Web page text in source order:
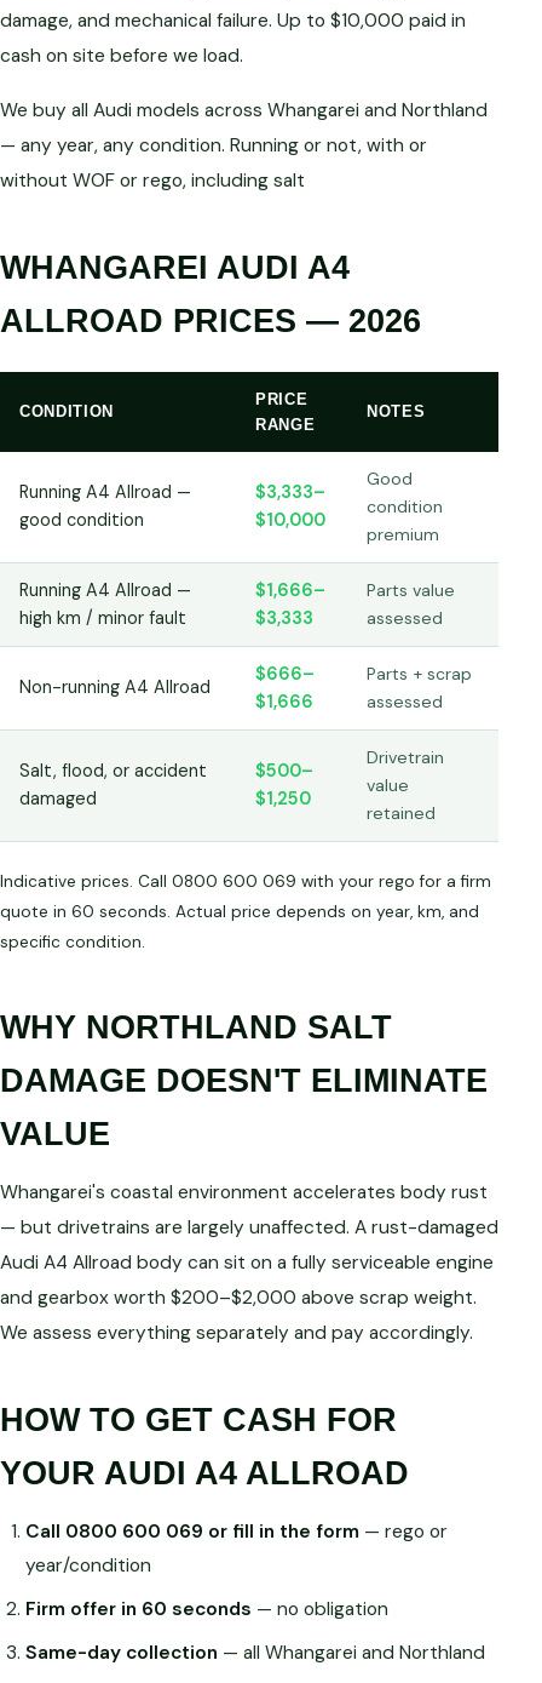
damage, and mechanical failure. Up to $10,000 paid in
cash on site before we load.
We buy all Audi models across Whangarei and Northland
— any year, any condition. Running or not, with or
without WOF or rego, including salt
WHANGAREI AUDI A4
ALLROAD PRICES — 2026
CONDITION
PRICE
RANGE
NOTES
Running A4 Allroad —
good condition
$3,333–
$10,000
Good
condition
premium
Running A4 Allroad —
high km / minor fault
$1,666–
$3,333
Parts value
assessed
Non-running A4 Allroad
$666–
$1,666
Parts + scrap
assessed
Salt, flood, or accident
damaged
$500–
$1,250
Drivetrain
value
retained
Indicative prices. Call 0800 600 069 with your rego for a firm
quote in 60 seconds. Actual price depends on year, km, and
specific condition.
WHY NORTHLAND SALT
DAMAGE DOESN'T ELIMINATE
VALUE
Whangarei's coastal environment accelerates body rust
— but drivetrains are largely unaffected. A rust-damaged
Audi A4 Allroad body can sit on a fully serviceable engine
and gearbox worth $200–$2,000 above scrap weight.
We assess everything separately and pay accordingly.
HOW TO GET CASH FOR
YOUR AUDI A4 ALLROAD
Call 0800 600 069 or fill in the form— rego or
year/condition
Firm offer in 60 seconds — no obligation
Same-day collection — all Whangarei and Northland